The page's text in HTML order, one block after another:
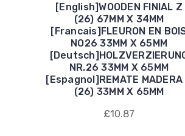
[English]WOODEN FINIAL Z
(26) 67MM X 34MM
[Francais]FLEURON EN
NO26 33MM X 65MM
NR.26 33MM X 65MM
[Espagnol]REMATE MADERA
(26) 33MM X 65MM
£10.87